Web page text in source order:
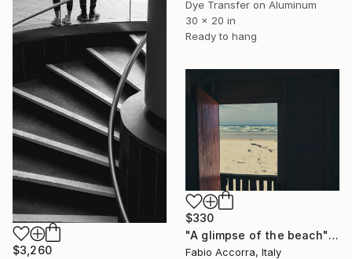
Dye Transfer on Aluminum
30 x 20 in
Ready to hang
$3,260
$330
"A glimpse of the beach" Photograph
Fabio Accorra, Italy